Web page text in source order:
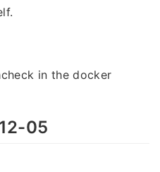
in the docker
05